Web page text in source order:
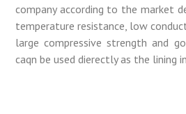
company according to the market
temperature resistance, low
large compressive strength and
caqn be used dierectly as the lining